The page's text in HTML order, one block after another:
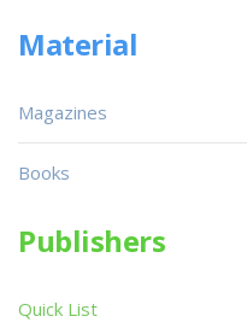
Material
Magazines
Books
Publishers
Quick List